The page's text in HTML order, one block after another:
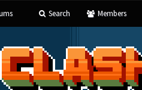
Search Members